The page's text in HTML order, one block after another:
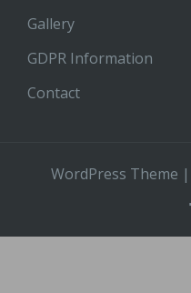
Gallery
GDPR Information
Contact
WordPress Theme |